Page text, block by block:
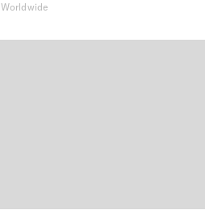
Worldwide